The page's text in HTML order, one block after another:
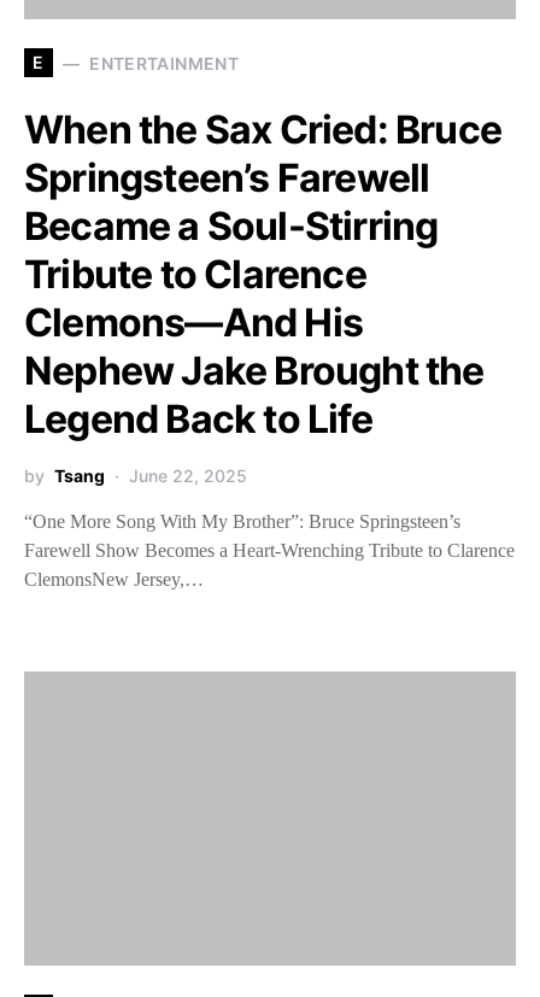
E ENTERTAINMENT
When the Sax Cried: Bruce
Springsteen’s Farewell
Became a Soul-Stirring
Tribute to Clarence
Clemons—And His
Nephew Jake Brought the
Legend Back to Life
by Tsang June 22, 2025
“One More Song With My Brother”: Bruce Springsteen’s
Farewell Show Becomes a Heart-Wrenching Tribute to Clarence
ClemonsNew Jersey,…